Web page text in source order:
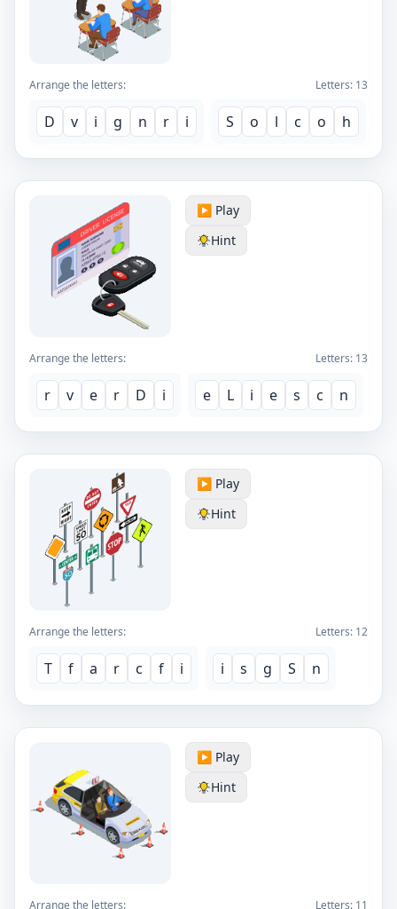
Arrange the letters: Letters: 13
D v i g n r i S o l c o h
▶️ Play
Hint
Arrange the letters: Letters: 13
r v e r D i e L i e s c n
▶️ Play
Hint
Arrange the letters: Letters: 12
T f a r c f i i s g S n
▶️ Play
Hint
Arrange the letters: Letters: 11